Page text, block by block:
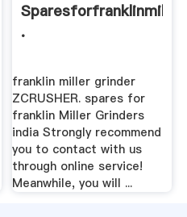
.
franklin miller grinder
ZCRUSHER. spares for
franklin Miller Grinders
india Strongly recommend
you to contact with us
through online service!
Meanwhile, you will ...